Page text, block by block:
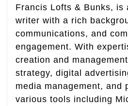
Francis Lofts & Bunks, is
writer with a rich
communications, and
engagement. With
creation and
strategy, digital
media management, and
various tools including